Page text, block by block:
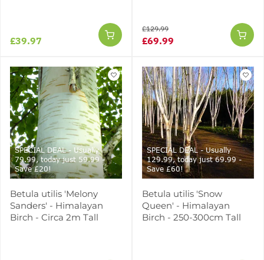
£39.97 £69.99
£129.99
SPECIAL DEAL - Usually
79.99, today just 59.99 -
Save £20!
Betula utilis 'Melony
Sanders' - Himalayan
Birch - Circa 2m Tall
SPECIAL DEAL - Usually
129.99, today just 69.99 -
Save £60!
Betula utilis 'Snow
Queen' - Himalayan
Birch - 250-300cm Tall